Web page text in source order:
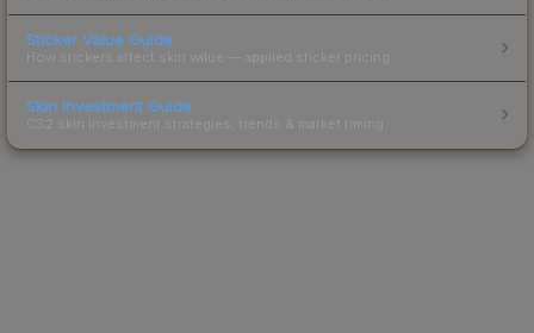
Sticker Value Guide
How stickers affect skin value — applied sticker pricing.
Skin Investment Guide
CS2 skin investment strategies, trends & market timing.